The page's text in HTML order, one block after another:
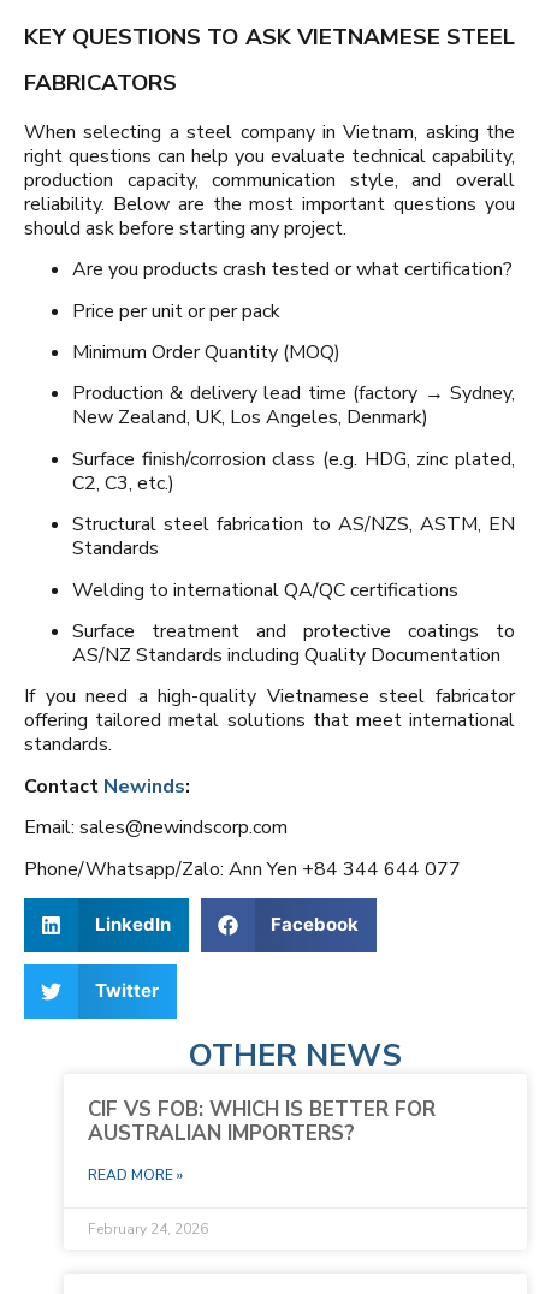
KEY QUESTIONS TO ASK VIETNAMESE STEEL
FABRICATORS
When selecting a steel company in Vietnam, asking the
right questions can help you evaluate technical capability,
production capacity, communication style, and overall
reliability. Below are the most important questions you
should ask before starting any project.
Are you products crash tested or what certification?
Price per unit or per pack
Minimum Order Quantity (MOQ)
Production & delivery lead time (factory → Sydney,
New Zealand, UK, Los Angeles, Denmark)
Surface finish/corrosion class (e.g. HDG, zinc plated,
C2, C3, etc.)
Structural steel fabrication to AS/NZS, ASTM, EN
Standards
Welding to international QA/QC certifications
Surface treatment and protective coatings to
AS/NZ Standards including Quality Documentation
If you need a high-quality Vietnamese steel fabricator
offering tailored metal solutions that meet international
standards.
Contact Newinds:
Email: sales@newindscorp.com
Phone/Whatsapp/Zalo: Ann Yen +84 344 644 077
LinkedIn Facebook
Twitter
OTHER NEWS
CIF VS FOB: WHICH IS BETTER FOR
AUSTRALIAN IMPORTERS?
READ MORE »
February 24, 2026